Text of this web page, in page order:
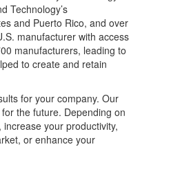
Technology’s
and Puerto Rico, and over
manufacturer with access
manufacturers, leading to
to create and retain
for your company. Our
the future. Depending on
your productivity,
or enhance your